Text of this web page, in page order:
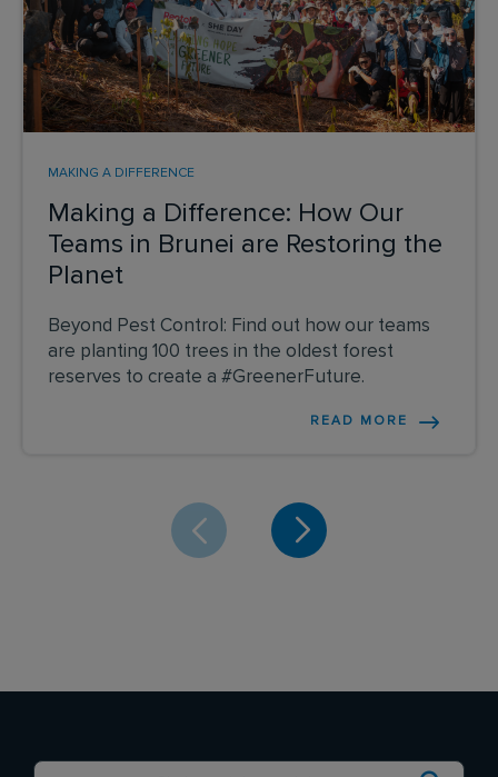
Making a Difference: How Our
Teams in Brunei are Restoring the
Planet
MAKING A DIFFERENCE
Beyond Pest Control: Find out how our teams
are planting 100 trees in the oldest forest
reserves to create a #GreenerFuture.
READ MORE